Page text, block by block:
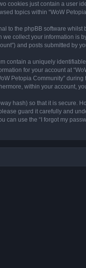
cookies just contain a user
topics within “WoW
to the phpBB software
collect your information is
and posts submitted by
contain a uniquely
for your account at
Petopia Community”
within your account,
hash) so that it is secure.
guard it carefully and
can use the “I forgot my